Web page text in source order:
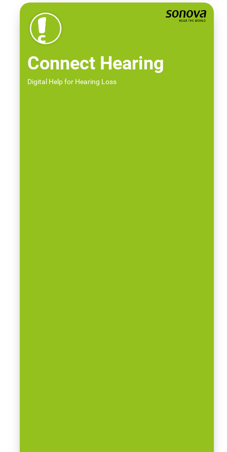
Connect Hearing
Digital Help for Hearing Loss